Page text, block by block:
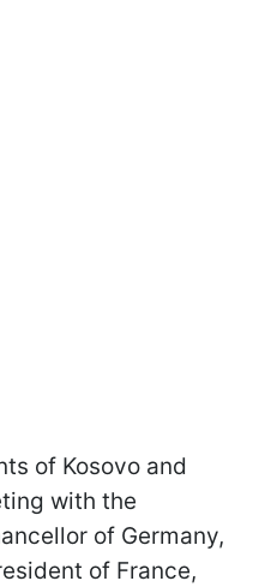
of Kosovo and
with the
of Germany,
of France,